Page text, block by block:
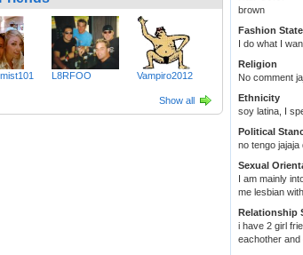
L8RFOO Vampiro2012
Show all
brown
Fashion
I do what I
Religion
No comment
Ethnicity
soy latina, I
Political
no tengo jajaja
Sexual
I am mainly
me lesbian
Relationship
i have 2 girl
eachother and